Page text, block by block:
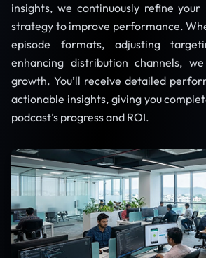
insights, we continuously refine
strategy to improve performance.
episode formats, adjusting
enhancing distribution channels,
growth. You’ll receive detailed
actionable insights, giving you
podcast’s progress and ROI.